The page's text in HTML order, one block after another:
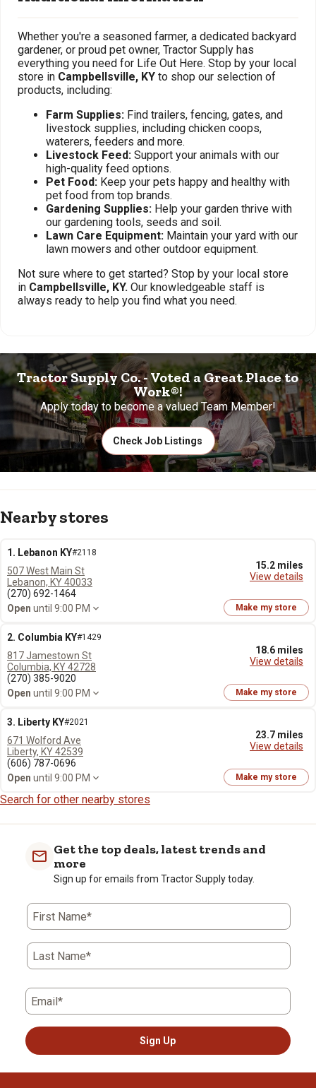
Whether you're a seasoned farmer, a dedicated backyard
gardener, or proud pet owner, Tractor Supply has
everything you need for Life Out Here. Stop by your local
store in Campbellsville, KY to shop our selection of
products, including:
Farm Supplies: Find trailers, fencing, gates, and
livestock supplies, including chicken coops,
waterers, feeders and more.
Livestock Feed: Support your animals with our
high-quality feed options.
Pet Food: Keep your pets happy and healthy with
pet food from top brands.
Gardening Supplies: Help your garden thrive with
our gardening tools, seeds and soil.
Lawn Care Equipment: Maintain your yard with our
lawn mowers and other outdoor equipment.
Not sure where to get started? Stop by your local store
in Campbellsville, KY. Our knowledgeable staff is
always ready to help you find what you need.
Tractor Supply Co. - Voted a Great Place to
Work®!
Apply today to become a valued Team Member!
Check Job Listings
Nearby stores
1. Lebanon KY#2118
15.2 miles
View details
507 West Main St
Lebanon, KY 40033
(270) 692-1464
Open until 9:00 PM Make my store
2. Columbia KY#1429
18.6 miles
View details
817 Jamestown St
Columbia, KY 42728
(270) 385-9020
Open until 9:00 PM Make my store
3. Liberty KY#2021
23.7 miles
View details
671 Wolford Ave
Liberty, KY 42539
(606) 787-0696
Open until 9:00 PM Make my store
Search for other nearby stores
Get the top deals, latest trends and
more
Sign up for emails from Tractor Supply today.
First Name*
Last Name*
Email*
Sign Up